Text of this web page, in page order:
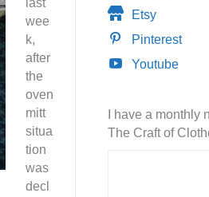
last
wee
k,
after
the
oven
mitt
situa
tion
was
decl
Etsy
Pinterest
Youtube
I have a monthly
The Craft of